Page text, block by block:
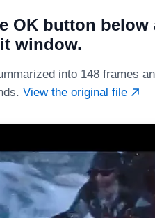
OK button
window.
into 148 frames
View the original file